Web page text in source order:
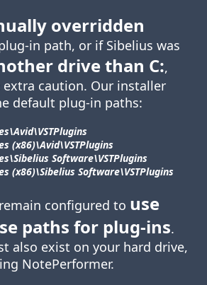
overridden
in path, or if Sibelius was
drive than C:,
caution. Our installer
default plug-in paths:
(x86)\​Avid\​VSTPlugins
Software\​VSTPlugins
Software\​VSTPlugins
configured to use
paths for plug-ins.
also exist on your hard drive,
NotePerformer.